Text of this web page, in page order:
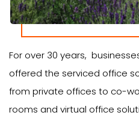
For over 30 years,
offered the serviced office
from private offices to co-
rooms and virtual office